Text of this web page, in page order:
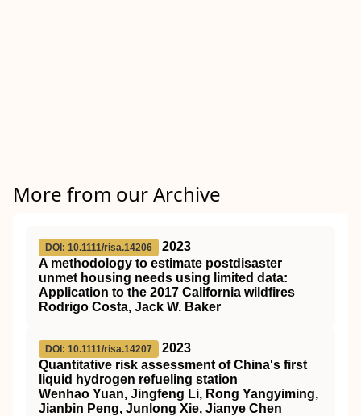
More from our Archive
DOI: 10.1111/risa.14206
2023
A methodology to estimate postdisaster
unmet housing needs using limited data:
Application to the 2017 California wildfires
Rodrigo Costa, Jack W. Baker
DOI: 10.1111/risa.14207
2023
Quantitative risk assessment of China's first
liquid hydrogen refueling station
Wenhao Yuan, Jingfeng Li, Rong Yangyiming,
Jianbin Peng, Junlong Xie, Jianye Chen